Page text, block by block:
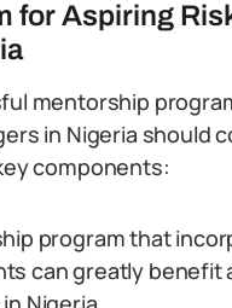
for Aspiring
mentorship
in Nigeria should
components:
program that
can greatly benefit